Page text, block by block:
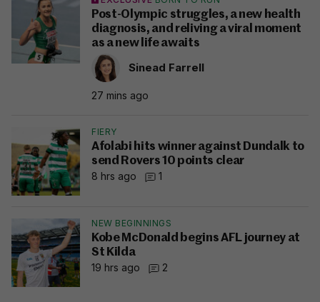
Post-Olympic struggles, a new health
diagnosis, and reliving a viral moment
as a new life awaits
Sinead Farrell
27 mins ago
FIERY
Afolabi hits winner against Dundalk to
send Rovers 10 points clear
8 hrs ago
1
NEW BEGINNINGS
Kobe McDonald begins AFL journey at
St Kilda
19 hrs ago
2